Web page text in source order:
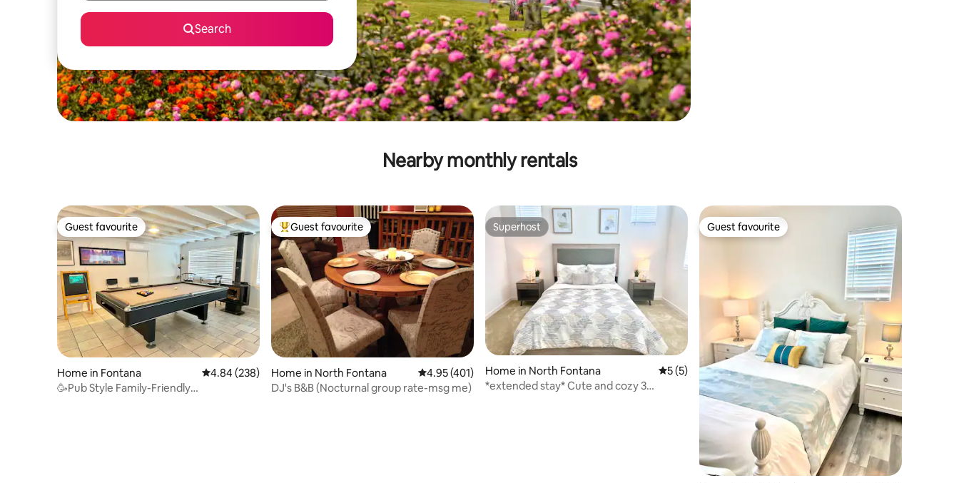
Search
Nearby monthly rentals
Guest favourite
Guest favourite
Home in Fontana 4.84 out of 5 average rating, 238 reviews
4.84 (238)
🥳Pub Style Family-Friendly
Top guest favourite
Guest favourite
Home in North Fontana 4.95 out of 5 average rating, 401 reviews
4.95 (401)
DJ's B&B (Nocturnal group rate-msg me)
Superhost
Superhost
Home in North Fontana 5 out of 5 average rating, 5 reviews
5 (5)
*extended stay* Cute and cozy 3
Guest favourite
Guest favourite